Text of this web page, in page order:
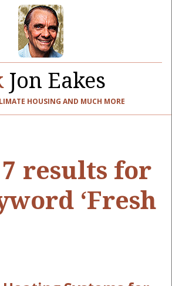
Jon Eakes
HOUSING AND MUCH MORE
results for
‘Fresh